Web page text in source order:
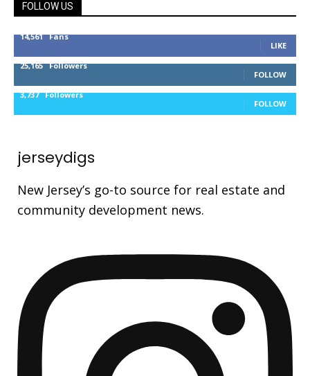
FOLLOW US
14,561 Fans
LIKE
25,165 Followers
FOLLOW
3,737 Followers
FOLLOW
jerseydigs
New Jersey’s go-to source for real estate and
community development news.